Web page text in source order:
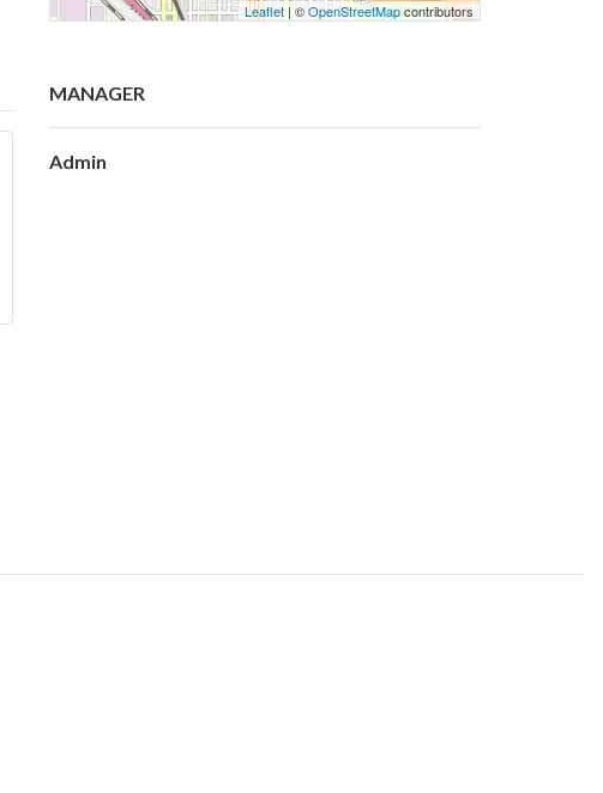
Leaflet | ©OpenStreetMapcontributors
MANAGER
Admin